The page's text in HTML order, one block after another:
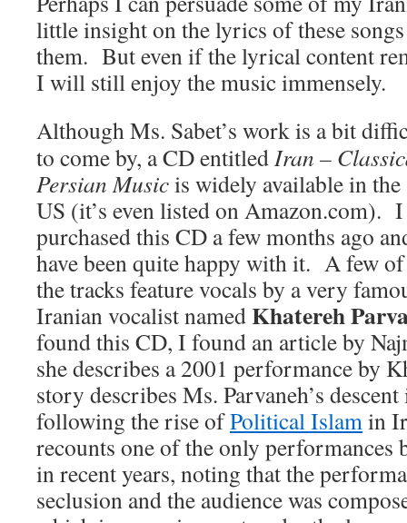
little insight on the lyrics of these
them. But even if the lyrical content
I will still enjoy the music immensely.
Although Ms. Sabet’s work is a bit
to come by, a CD entitledIran –
Persian Musicis widely available in the
US (it’s even listed on Amazon.com). I
purchased this CD a few months ago
have been quite happy with it. A few of
the tracks feature vocals by a very
Iranian vocalist namedKhatereh
found this CD, I found an article by
she describes a 2001 performance by
story describes Ms. Parvaneh’s
following the rise ofPolitical Islamin
recounts one of the only performances
in recent years, noting that the
seclusion and the audience was